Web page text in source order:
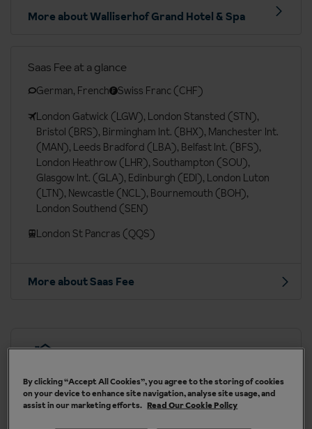
More about Walliserhof Grand Hotel & Spa
Saas Fee at a glance
German, French
Swiss Franc (CHF)
London Gatwick (LGW), London Stansted (STN),
Bristol (BRS), Birmingham Int. (BHX), Manchester Int.
(MAN), Leeds Bradford (LBA), Belfast Int. (BFS),
London Heathrow (LHR), Southampton (SOU),
Glasgow Int. (GLA), Edinburgh (EDI), London Luton
(LTN), Newcastle (NCL), Bournemouth (BOH),
London Southend (SEN)
London St Pancras (QQS)
More about Saas Fee
By clicking “Accept All Cookies”, you agree to the storing of cookies
on your device to enhance site navigation, analyse site usage, and
assist in our marketing efforts. Read Our Cookie Policy